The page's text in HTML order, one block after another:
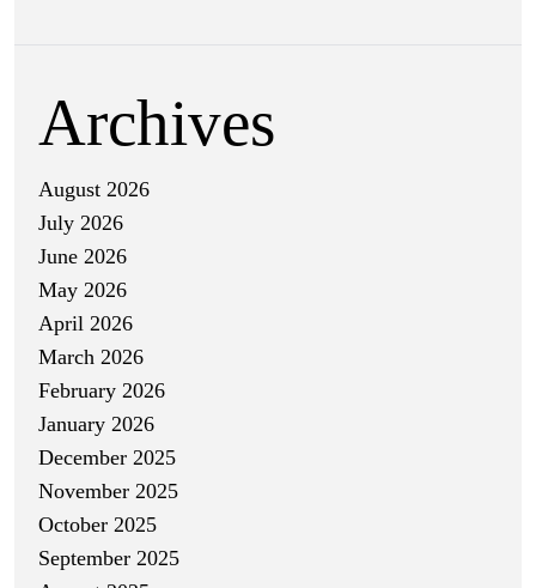
Archives
August 2026
July 2026
June 2026
May 2026
April 2026
March 2026
February 2026
January 2026
December 2025
November 2025
October 2025
September 2025